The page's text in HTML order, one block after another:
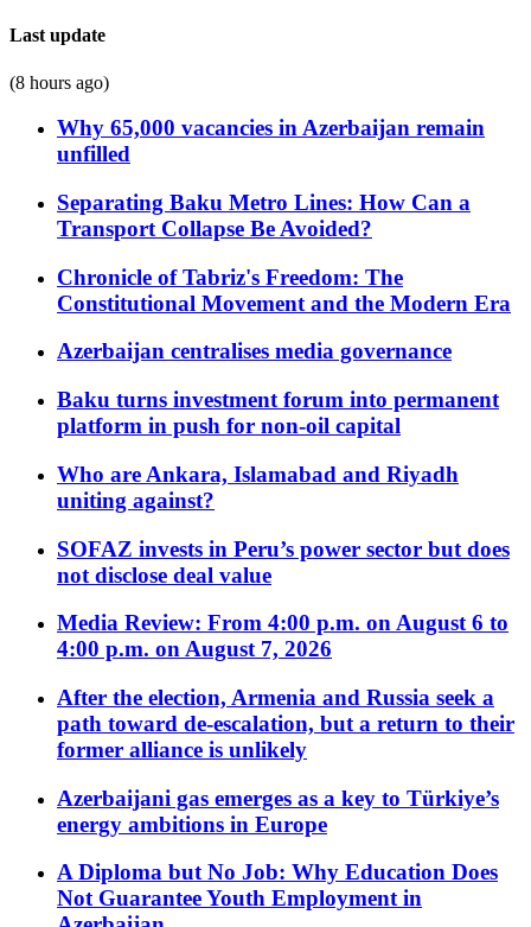
Last update
(8 hours ago)
Why 65,000 vacancies in Azerbaijan remain
unfilled
Separating Baku Metro Lines: How Can a
Transport Collapse Be Avoided?
Chronicle of Tabriz's Freedom: The
Constitutional Movement and the Modern Era
Azerbaijan centralises media governance
Baku turns investment forum into permanent
platform in push for non-oil capital
Who are Ankara, Islamabad and Riyadh
uniting against?
SOFAZ invests in Peru’s power sector but does
not disclose deal value
Media Review: From 4:00 p.m. on August 6 to
4:00 p.m. on August 7, 2026
After the election, Armenia and Russia seek a
path toward de-escalation, but a return to their
former alliance is unlikely
Azerbaijani gas emerges as a key to Türkiye’s
energy ambitions in Europe
A Diploma but No Job: Why Education Does
Not Guarantee Youth Employment in